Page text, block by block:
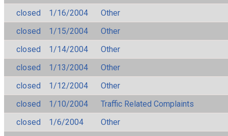
closed
1/16/2004
Other
closed
1/15/2004
Other
closed
1/14/2004
Other
closed
1/13/2004
Other
closed
1/12/2004
Other
closed
1/10/2004
Traffic Related Complaints
closed
1/6/2004
Other